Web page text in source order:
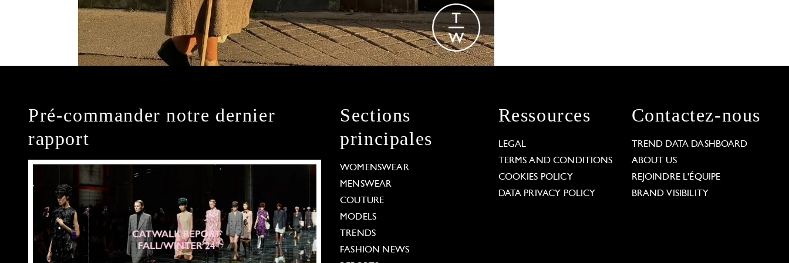
Pré-commander notre dernier
rapport
Sections
principales
WOMENSWEAR
MENSWEAR
COUTURE
MODELS
TRENDS
FASHION NEWS
Ressources
LEGAL
TERMS AND CONDITIONS
COOKIES POLICY
DATA PRIVACY POLICY
Contactez-nous
TREND DATA DASHBOARD
ABOUT US
REJOINDRE L'ÉQUIPE
BRAND VISIBILITY